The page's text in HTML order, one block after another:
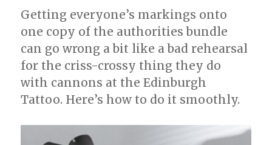
Getting everyone’s markings onto
one copy of the authorities bundle
can go wrong a bit like a bad rehearsal
for the criss-crossy thing they do
with cannons at the Edinburgh
Tattoo. Here’s how to do it smoothly.